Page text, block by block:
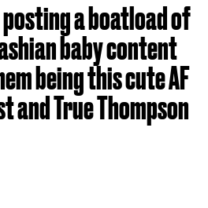
posting a boatload of
baby content
being this cute AF
and True Thompson